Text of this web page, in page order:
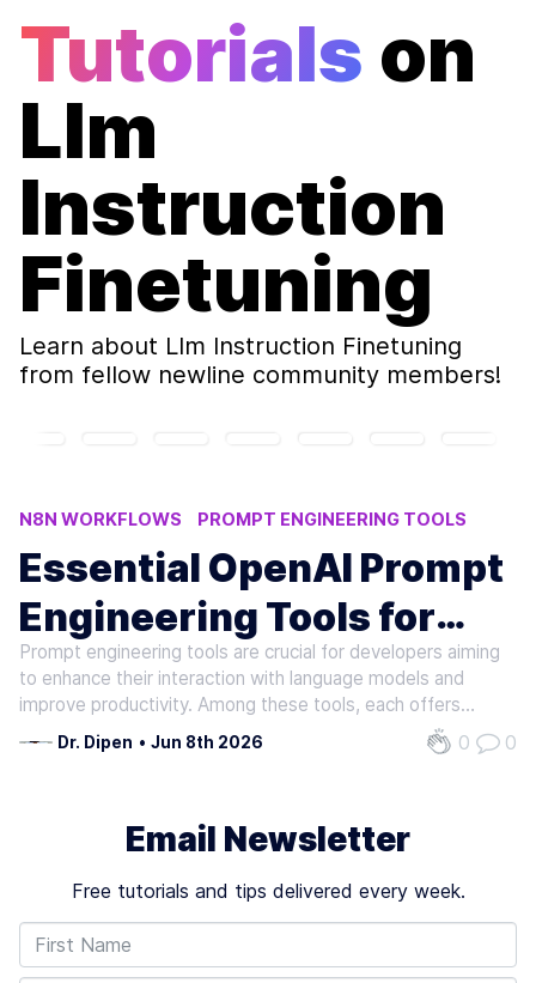
Tutorials on
Llm
Instruction
Finetuning
Learn about Llm Instruction Finetuning
from fellow newline community members!
N8N WORKFLOWS
PROMPT ENGINEERING TOOLS
AI APPLICATIONS BUILDING
AI INFERENCE TOOLS
RAG FRAMEWORKS
Essential OpenAI Prompt
Engineering Tools for
Developers
Prompt engineering tools are crucial for developers aiming
to enhance their interaction with language models and
improve productivity. Among these tools, each offers
unique functionalities to address various aspects of
prompt management and execution. One prominent tool is
Dr. Dipen • Jun 8th 2026 0 0
Email Newsletter
Free tutorials and tips delivered every week.